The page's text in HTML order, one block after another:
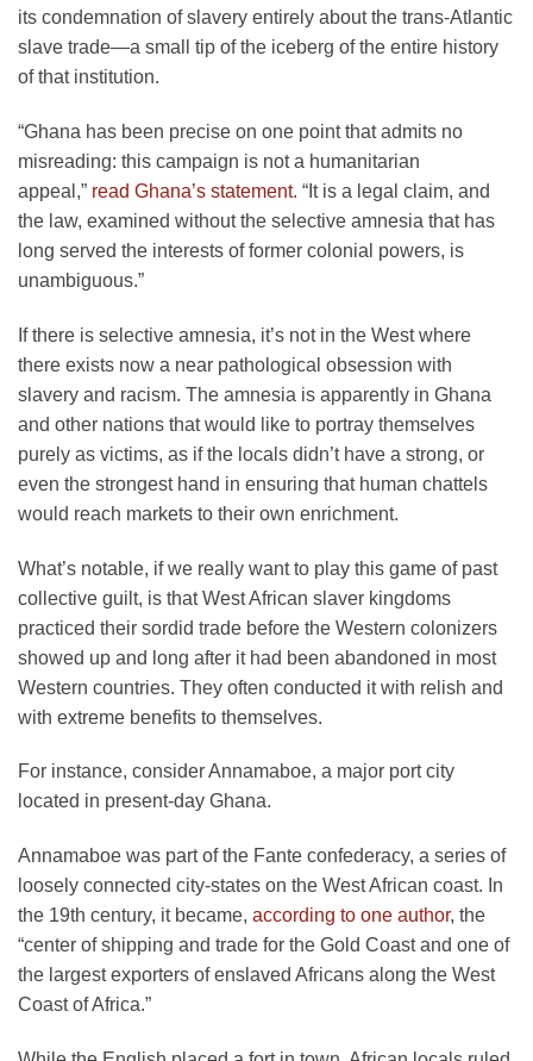
its condemnation of slavery entirely about the trans-Atlantic
slave trade—a small tip of the iceberg of the entire history
of that institution.
“Ghana has been precise on one point that admits no
misreading: this campaign is not a humanitarian
appeal,” read Ghana’s statement. “It is a legal claim, and
the law, examined without the selective amnesia that has
long served the interests of former colonial powers, is
unambiguous.”
If there is selective amnesia, it’s not in the West where
there exists now a near pathological obsession with
slavery and racism. The amnesia is apparently in Ghana
and other nations that would like to portray themselves
purely as victims, as if the locals didn’t have a strong, or
even the strongest hand in ensuring that human chattels
would reach markets to their own enrichment.
What’s notable, if we really want to play this game of past
collective guilt, is that West African slaver kingdoms
practiced their sordid trade before the Western colonizers
showed up and long after it had been abandoned in most
Western countries. They often conducted it with relish and
with extreme benefits to themselves.
For instance, consider Annamaboe, a major port city
located in present-day Ghana.
Annamaboe was part of the Fante confederacy, a series of
loosely connected city-states on the West African coast. In
the 19th century, it became, according to one author, the
“center of shipping and trade for the Gold Coast and one of
the largest exporters of enslaved Africans along the West
Coast of Africa.”